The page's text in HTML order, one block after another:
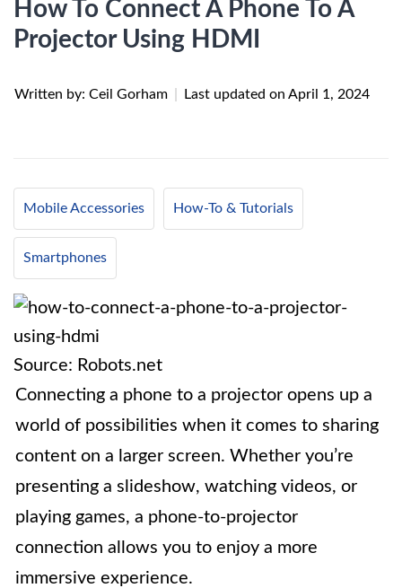
How To Connect A Phone To A
Projector Using HDMI
Written by: Ceil Gorham Last updated on April 1, 2024
Mobile Accessories How-To & Tutorials
Smartphones
Source: Robots.net
Connecting a phone to a projector opens up a
world of possibilities when it comes to sharing
content on a larger screen. Whether you’re
presenting a slideshow, watching videos, or
playing games, a phone-to-projector
connection allows you to enjoy a more
immersive experience.